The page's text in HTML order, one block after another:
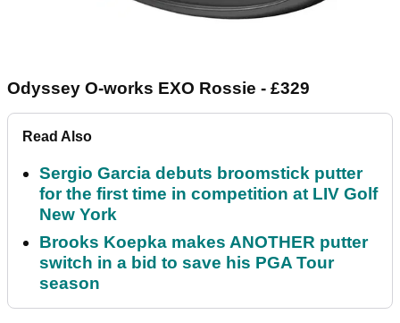
Odyssey O-works EXO Rossie - £329
Read Also
Sergio Garcia debuts broomstick putter
for the first time in competition at LIV Golf
New York
Brooks Koepka makes ANOTHER putter
switch in a bid to save his PGA Tour
season